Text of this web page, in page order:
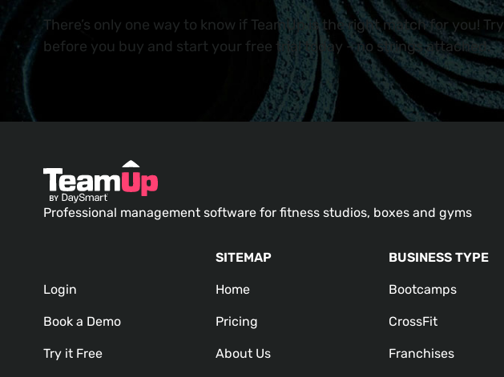
There’s only one way to know if TeamUp is the right match for you! Try
before you buy and start your free trial today - no strings attached.
Professional management software for fitness studios, boxes and gyms
Login
Book a Demo
Try it Free
SITEMAP
Home
Pricing
About Us
BUSINESS TYPE
Bootcamps
CrossFit
Franchises